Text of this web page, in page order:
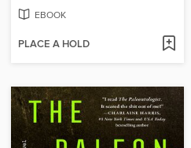
EBOOK
PLACE A HOLD